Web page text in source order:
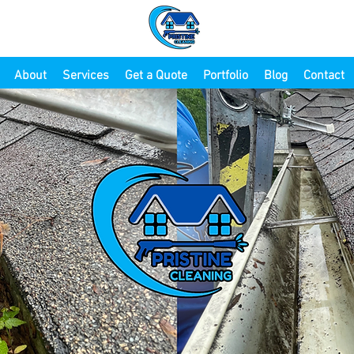
About Services Get a Quote Portfolio Blog Contact